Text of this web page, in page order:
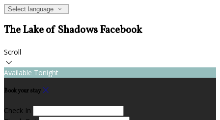
Select language
The Lake of Shadows Facebook
Scroll
Available Tonight
Book your stay
Check In